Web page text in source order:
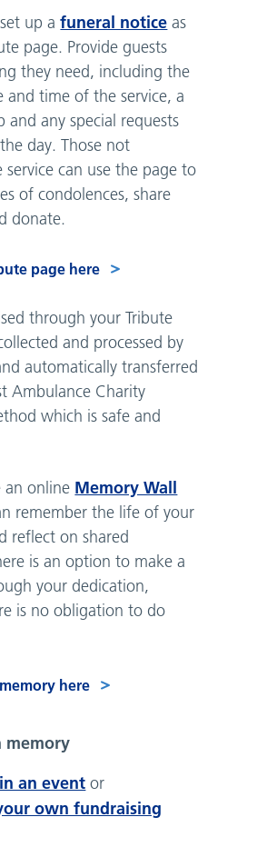
up afuneral notice as
page. Provide guests
they need, including the
and time of the service, a
and any special requests
day. Those not
can use the page to
of condolences, share
donate.
page here
through your Tribute
and processed by
automatically transferred
Ambulance Charity
which is safe and
an online Memory Wall
remember the life of your
reflect on shared
is an option to make a
your dedication,
is no obligation to do
here
memory
an event or
own fundraising